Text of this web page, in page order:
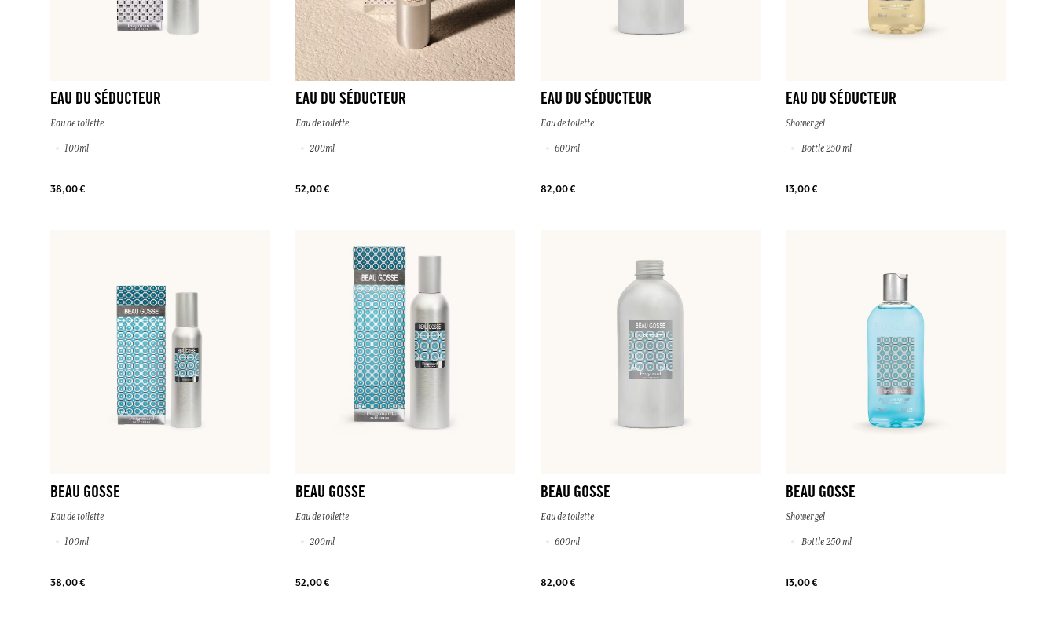
EAU DU SÉDUCTEUR
Eau de toilette
100ml
38,00 €
EAU DU SÉDUCTEUR
Eau de toilette
200ml
52,00 €
EAU DU SÉDUCTEUR
Eau de toilette
600ml
82,00 €
EAU DU SÉDUCTEUR
Shower gel
Bottle 250 ml
13,00 €
BEAU GOSSE
Eau de toilette
100ml
38,00 €
BEAU GOSSE
Eau de toilette
200ml
52,00 €
BEAU GOSSE
Eau de toilette
600ml
82,00 €
BEAU GOSSE
Shower gel
Bottle 250 ml
13,00 €